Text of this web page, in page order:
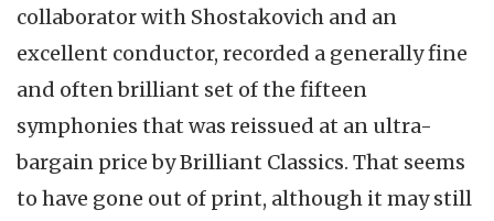
collaborator with Shostakovich and an
excellent conductor, recorded a generally fine
and often brilliant set of the fifteen
symphonies that was reissued at an ultra-
bargain price by Brilliant Classics. That seems
to have gone out of print, although it may still